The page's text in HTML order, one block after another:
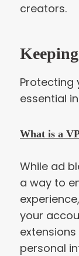
creators.
Protecting
essential
What is a
While ad
a way to
your
personal